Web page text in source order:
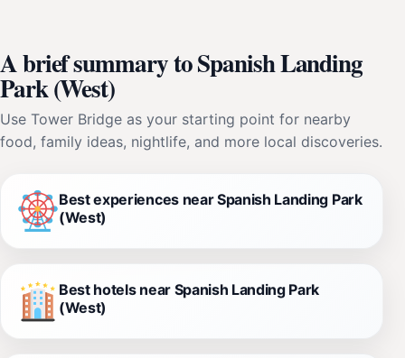
A brief summary to Spanish Landing
Park (West)
Use Tower Bridge as your starting point for nearby
food, family ideas, nightlife, and more local discoveries.
Best experiences near Spanish Landing Park
(West)
Best hotels near Spanish Landing Park
(West)